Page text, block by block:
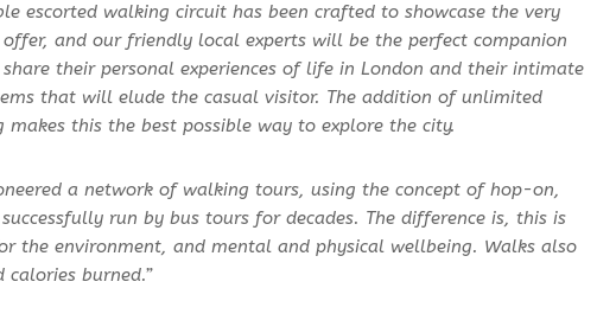
escorted walking circuit has been crafted to showcase the very
and our friendly local experts will be the perfect companion
share their personal experiences of life in London and their intimate
that will elude the casual visitor. The addition of unlimited
makes this the best possible way to explore the city.
a network of walking tours, using the concept of hop-on,
run by bus tours for decades. The difference is, this is
the environment, and mental and physical wellbeing. Walks also
burned.”